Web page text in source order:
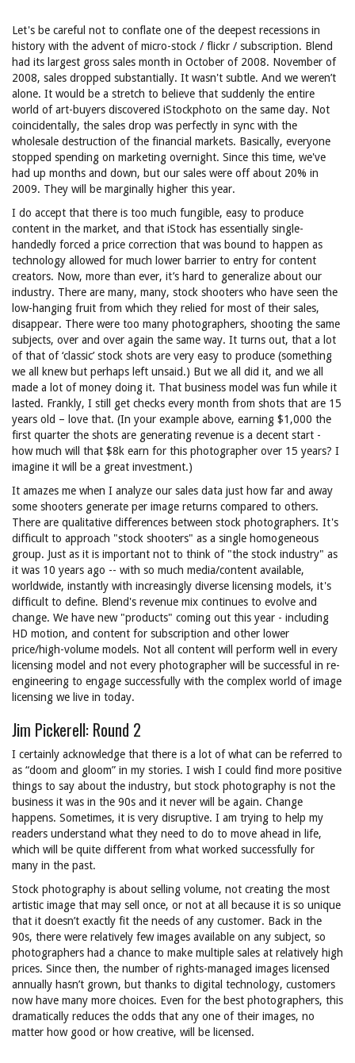
Let's be careful not to conflate one of the deepest recessions in
history with the advent of micro-stock / flickr / subscription. Blend
had its largest gross sales month in October of 2008. November of
2008, sales dropped substantially. It wasn't subtle. And we weren’t
alone. It would be a stretch to believe that suddenly the entire
world of art-buyers discovered iStockphoto on the same day. Not
coincidentally, the sales drop was perfectly in sync with the
wholesale destruction of the financial markets. Basically, everyone
stopped spending on marketing overnight. Since this time, we've
had up months and down, but our sales were off about 20% in
2009. They will be marginally higher this year.
I do accept that there is too much fungible, easy to produce
content in the market, and that iStock has essentially single-
handedly forced a price correction that was bound to happen as
technology allowed for much lower barrier to entry for content
creators. Now, more than ever, it’s hard to generalize about our
industry. There are many, many, stock shooters who have seen the
low-hanging fruit from which they relied for most of their sales,
disappear. There were too many photographers, shooting the same
subjects, over and over again the same way. It turns out, that a lot
of that of ‘classic’ stock shots are very easy to produce (something
we all knew but perhaps left unsaid.) But we all did it, and we all
made a lot of money doing it. That business model was fun while it
lasted. Frankly, I still get checks every month from shots that are 15
years old – love that. (In your example above, earning $1,000 the
first quarter the shots are generating revenue is a decent start -
how much will that $8k earn for this photographer over 15 years? I
imagine it will be a great investment.)
It amazes me when I analyze our sales data just how far and away
some shooters generate per image returns compared to others.
There are qualitative differences between stock photographers. It's
difficult to approach "stock shooters" as a single homogeneous
group. Just as it is important not to think of "the stock industry" as
it was 10 years ago -- with so much media/content available,
worldwide, instantly with increasingly diverse licensing models, it's
difficult to define. Blend's revenue mix continues to evolve and
change. We have new "products" coming out this year - including
HD motion, and content for subscription and other lower
price/high-volume models. Not all content will perform well in every
licensing model and not every photographer will be successful in re-
engineering to engage successfully with the complex world of image
licensing we live in today.
Jim Pickerell: Round 2
I certainly acknowledge that there is a lot of what can be referred to
as “doom and gloom” in my stories. I wish I could find more positive
things to say about the industry, but stock photography is not the
business it was in the 90s and it never will be again. Change
happens. Sometimes, it is very disruptive. I am trying to help my
readers understand what they need to do to move ahead in life,
which will be quite different from what worked successfully for
many in the past.
Stock photography is about selling volume, not creating the most
artistic image that may sell once, or not at all because it is so unique
that it doesn’t exactly fit the needs of any customer. Back in the
90s, there were relatively few images available on any subject, so
photographers had a chance to make multiple sales at relatively high
prices. Since then, the number of rights-managed images licensed
annually hasn’t grown, but thanks to digital technology, customers
now have many more choices. Even for the best photographers, this
dramatically reduces the odds that any one of their images, no
matter how good or how creative, will be licensed.